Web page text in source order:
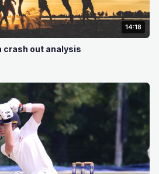
14:18
crash out analysis